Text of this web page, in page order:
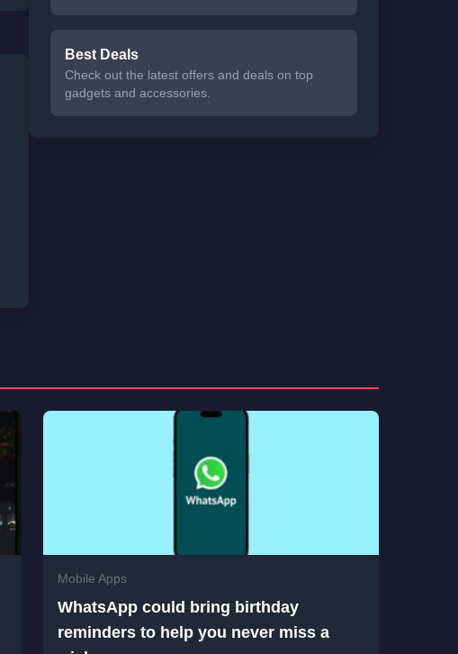
Best Deals
Check out the latest offers and deals on top
gadgets and accessories.
Mobile Apps
WhatsApp could bring birthday
reminders to help you never miss a